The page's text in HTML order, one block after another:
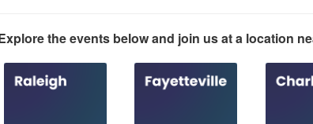
the events below and join us at a location